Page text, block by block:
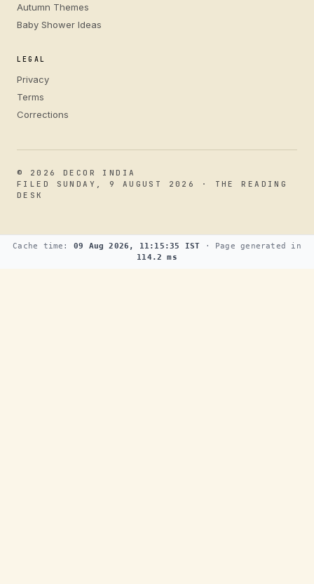
Autumn Themes
Baby Shower Ideas
LEGAL
Privacy
Terms
Corrections
© 2026 DECOR INDIA
FILED SUNDAY, 9 AUGUST 2026 · THE READING
DESK
Cache time: 09 Aug 2026, 11:15:35 IST · Page generated in
114.2 ms